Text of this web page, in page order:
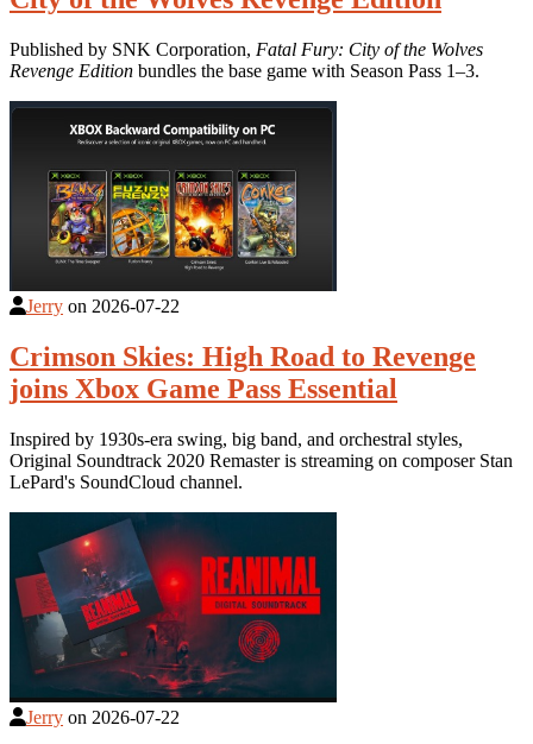
Published by SNK Corporation, Fatal Fury: City of the Wolves
Revenge Edition bundles the base game with Season Pass 1–3.
Jerry on 2026-07-22
Crimson Skies: High Road to Revenge
joins Xbox Game Pass Essential
Inspired by 1930s-era swing, big band, and orchestral styles,
Original Soundtrack 2020 Remaster is streaming on composer Stan
LePard's SoundCloud channel.
Jerry on 2026-07-22